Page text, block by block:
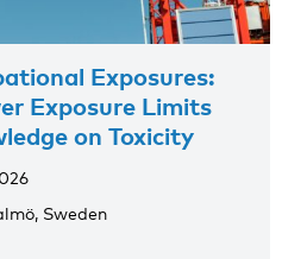
Exposures:
Exposure Limits
on Toxicity
Sweden